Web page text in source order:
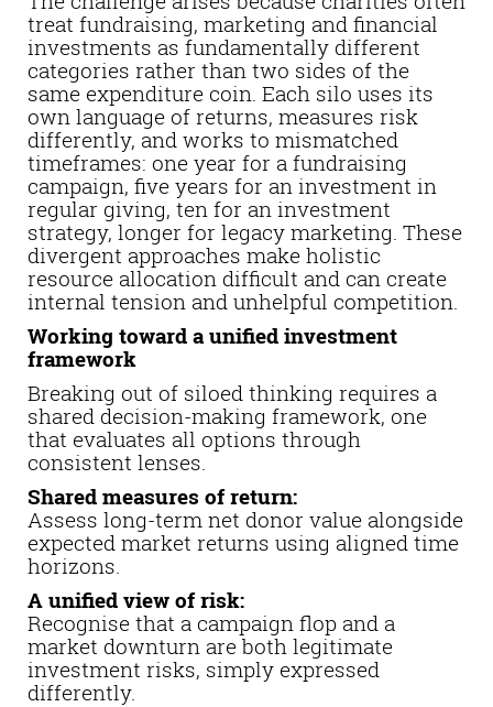
treat fundraising, marketing and financial
investments as fundamentally different
categories rather than two sides of the
same expenditure coin. Each silo uses its
own language of returns, measures risk
differently, and works to mismatched
timeframes: one year for a fundraising
campaign, five years for an investment in
regular giving, ten for an investment
strategy, longer for legacy marketing. These
divergent approaches make holistic
resource allocation difficult and can create
internal tension and unhelpful competition.
Working toward a unified investment
framework
Breaking out of siloed thinking requires a
shared decision-making framework, one
that evaluates all options through
consistent lenses.
Shared measures of return:
Assess long-term net donor value alongside
expected market returns using aligned time
horizons.
A unified view of risk:
Recognise that a campaign flop and a
market downturn are both legitimate
investment risks, simply expressed
differently.